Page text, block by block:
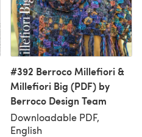
#392 Berroco Millefiori &
Millefiori Big (PDF) by
Berroco Design Team
Downloadable PDF,
English